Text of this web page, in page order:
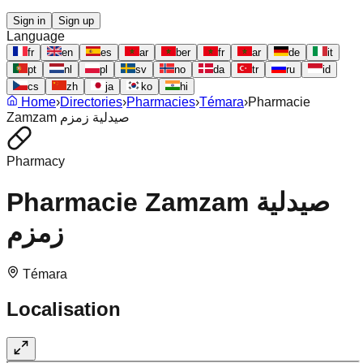
Sign in Sign up
Language
fr en es ar ber fr ar de
it
pt
nl pl sv no da tr ru
id
cs
zh ja ko hi
Home›Directories›Pharmacies›Témara›Pharmacie
Zamzam صيدلية زمزم
Pharmacy
Pharmacie Zamzam صيدلية
زمزم
Témara
Localisation